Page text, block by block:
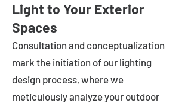
Light to Your Exterior
Spaces
Consultation and conceptualization
mark the initiation of our lighting
design process, where we
meticulously analyze your outdoor